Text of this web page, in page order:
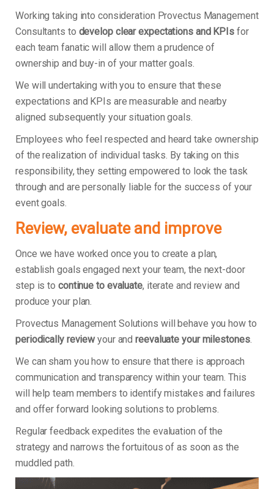
Working taking into consideration Provectus Management
Consultants to develop clear expectations and KPIs for
each team fanatic will allow them a prudence of
ownership and buy-in of your matter goals.
We will undertaking with you to ensure that these
expectations and KPIs are measurable and nearby
aligned subsequently your situation goals.
Employees who feel respected and heard take ownership
of the realization of individual tasks. By taking on this
responsibility, they setting empowered to look the task
through and are personally liable for the success of your
event goals.
Review, evaluate and improve
Once we have worked once you to create a plan,
establish goals engaged next your team, the next-door
step is to continue to evaluate, iterate and review and
produce your plan.
Provectus Management Solutions will behave you how to
periodically reviewyour andreevaluate your milestones.
We can sham you how to ensure that there is approach
communication and transparency within your team. This
will help team members to identify mistakes and failures
and offer forward looking solutions to problems.
Regular feedback expedites the evaluation of the
strategy and narrows the fortuitous of as soon as the
muddled path.